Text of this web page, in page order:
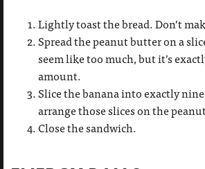
Lightly toast the bread. Don’t
Spread the peanut butter on a
seem like too much, but it’s
amount.
Slice the banana into exactly
arrange those slices on the
Close the sandwich.